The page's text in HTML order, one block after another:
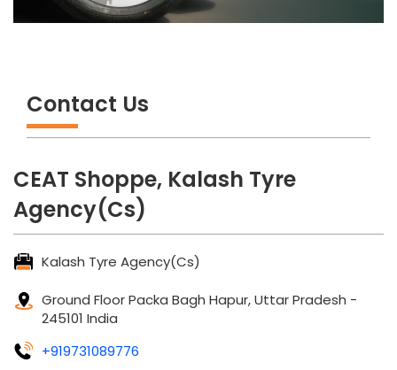
Contact Us
CEAT Shoppe, Kalash Tyre
Agency(Cs)
Kalash Tyre Agency(Cs)
Ground FloorPacka Bagh Hapur, Uttar Pradesh -
245101 India
+919731089776